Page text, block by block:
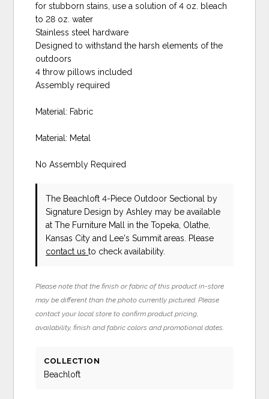
for stubborn stains, use a solution of 4 oz. bleach
to 28 oz. water
Stainless steel hardware
Designed to withstand the harsh elements of the
outdoors
4 throw pillows included
Assembly required
Material: Fabric
Material: Metal
No Assembly Required
The Beachloft 4-Piece Outdoor Sectional
by
Signature Design by Ashley may be available
at The Furniture Mall in the Topeka, Olathe,
Kansas City and Lee's Summit areas. Please
contact usto check availability.
Please note that the finish or fabric of this product in-store
may be different than the photo currently pictured. Please
contact your local store to confirm product pricing,
availability, finish and fabric colors and promotional dates.
COLLECTION
Beachloft